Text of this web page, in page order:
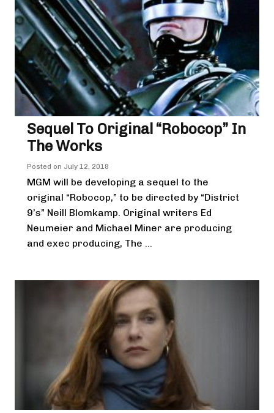
Sequel To Original “Robocop” In
The Works
Posted on July 12, 2018
MGM will be developing a sequel to the
original “Robocop,” to be directed by “District
9’s” Neill Blomkamp. Original writers Ed
Neumeier and Michael Miner are producing
and exec producing, The ...